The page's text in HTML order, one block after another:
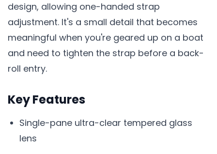
design, allowing one-handed strap
adjustment. It's a small detail that becomes
meaningful when you're geared up on a boat
and need to tighten the strap before a back-
roll entry.
Key Features
Single-pane ultra-clear tempered glass
lens